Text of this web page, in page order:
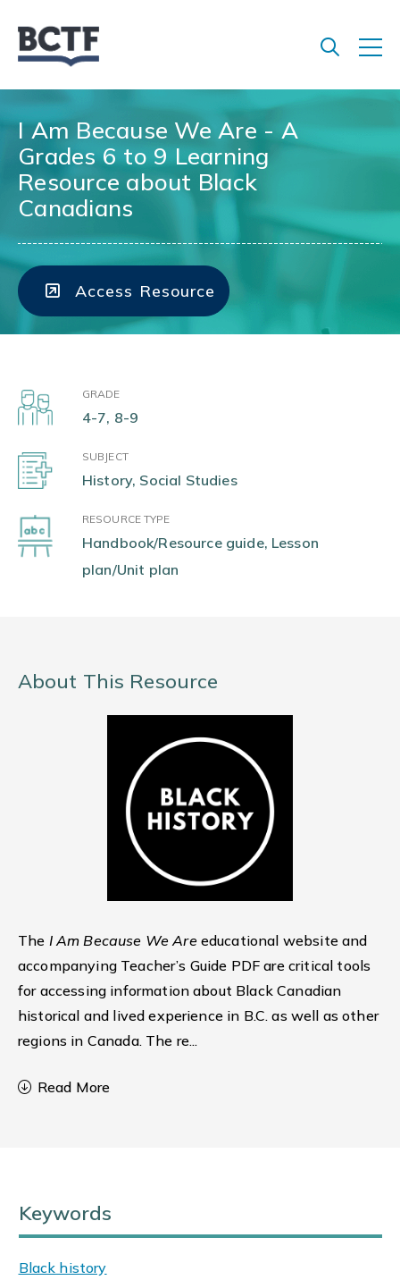
I Am Because We Are - A
Grades 6 to 9 Learning
Resource about Black
Canadians
Access Resource
GRADE
4-7, 8-9
SUBJECT
History, Social Studies
RESOURCE TYPE
Handbook/Resource guide, Lesson
plan/Unit plan
About This Resource
The I Am Because We Are educational website and
accompanying Teacher’s Guide PDF are critical tools
for accessing information about Black Canadian
historical and lived experience in B.C. as well as other
regions in Canada. The re...
Read More
Keywords
Black history